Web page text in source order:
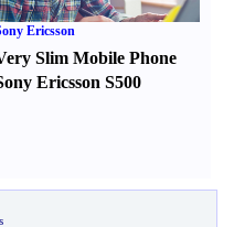
Ericsson
Slim Mobile Phone
Ericsson S500